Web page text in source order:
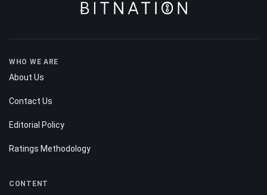
About Us
Contact Us